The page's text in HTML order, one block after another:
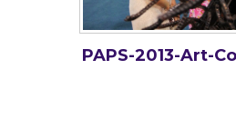
PAPS-2013-Art-